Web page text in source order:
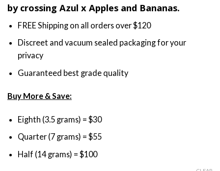
by crossing Azul x Apples and Bananas.
FREE Shipping on all orders over $120
Discreet and vacuum sealed packaging for your
privacy
Guaranteed best grade quality
Buy More & Save:
Eighth (3.5 grams) = $30
Quarter (7 grams) = $55
Half (14 grams) = $100